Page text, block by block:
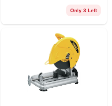
Only 3 Left